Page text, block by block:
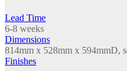
Lead Time
6-8 weeks
Dimensions
814mm x 528mm x 594mmD,
Finishes